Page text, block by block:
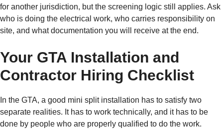
for another jurisdiction, but the screening logic still applies. Ask
who is doing the electrical work, who carries responsibility on
site, and what documentation you will receive at the end.
Your GTA Installation and
Contractor Hiring Checklist
In the GTA, a good mini split installation has to satisfy two
separate realities. It has to work technically, and it has to be
done by people who are properly qualified to do the work.